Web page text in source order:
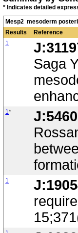
* Indicates detailed
Mesp2 mesoderm
Results
Reference
1
Saga
1*
1